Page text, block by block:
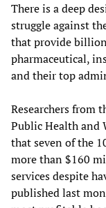
There is a deep
struggle against
that provide
pharmaceutical,
and their top
Researchers from
Public Health and
that seven of the
more than $160
services despite
published last